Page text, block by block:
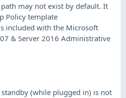
may not exist by default. It
Policy template
included with the Microsoft
& Server 2016 Administrative
(while plugged in) is not